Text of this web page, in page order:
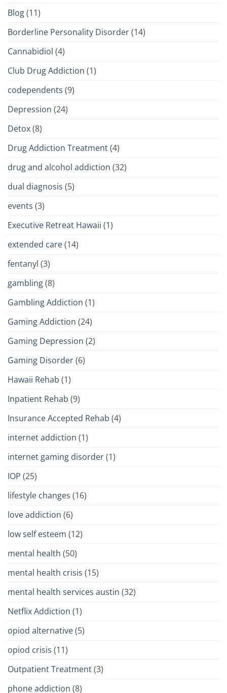
Blog(11)
Borderline Personality Disorder(14)
Cannabidiol (4)
Club Drug Addiction (1)
codependents (9)
Depression (24)
Detox(8)
Drug Addiction Treatment(4)
drug and alcohol addiction (32)
dual diagnosis (5)
events (3)
Executive Retreat Hawaii (1)
extended care(14)
fentanyl (3)
gambling(8)
Gambling Addiction (1)
Gaming Addiction (24)
Gaming Depression (2)
Gaming Disorder(6)
Hawaii Rehab (1)
Inpatient Rehab (9)
Insurance Accepted Rehab (4)
internet addiction (1)
internet gaming disorder(1)
IOP (25)
lifestyle changes (16)
love addiction (6)
low self esteem (12)
mental health (50)
mental health crisis (15)
mental health services austin (32)
Netflix Addiction (1)
opiod alternative(5)
opiod crisis (11)
Outpatient Treatment(3)
phone addiction (8)